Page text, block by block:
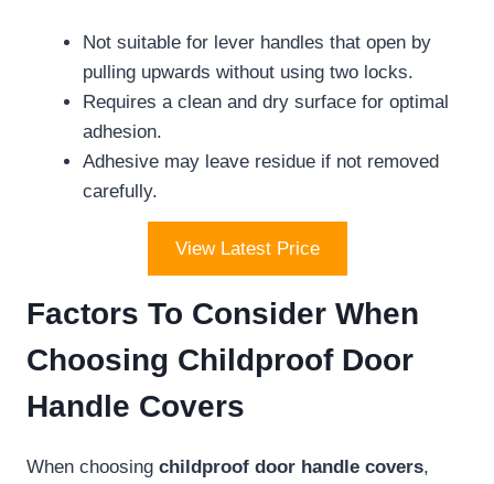
Not suitable for lever handles that open by
pulling upwards without using two locks.
Requires a clean and dry surface for optimal
adhesion.
Adhesive may leave residue if not removed
carefully.
View Latest Price
Factors To Consider When
Choosing Childproof Door
Handle Covers
When choosing childproof door handle covers,